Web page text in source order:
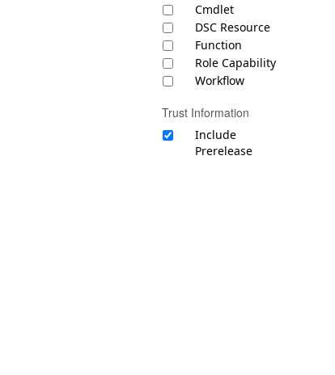
Cmdlet
DSC Resource
Function
Role Capability
Workflow
Trust Information
Include
Prerelease